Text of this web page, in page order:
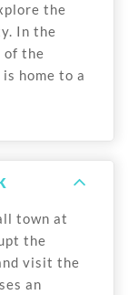
the
In the
of the
home to a
town at
the
visit the
an